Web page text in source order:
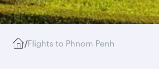
/Flights to Phnom Penh